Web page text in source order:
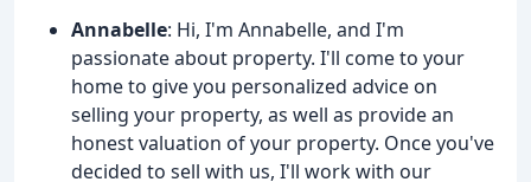
Annabelle: Hi, I'm Annabelle, and I'm
passionate about property. I'll come to your
home to give you personalized advice on
selling your property, as well as provide an
honest valuation of your property. Once you've
decided to sell with us, I'll work with our